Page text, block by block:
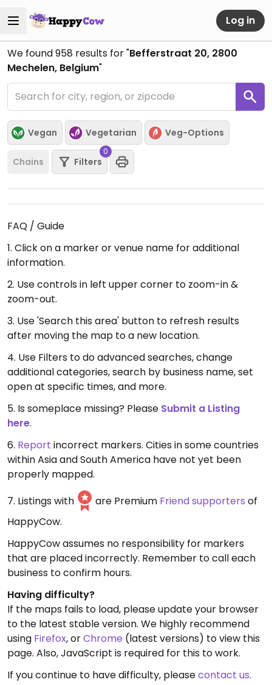
Log in
We found958 results for "Befferstraat 20, 2800
Mechelen, Belgium"
Vegan Vegetarian Veg-Options
Chains Filters
0
FAQ / Guide
1. Click on a marker or venue name for additional
information.
2. Use controls in left upper corner to zoom-in &
zoom-out.
3. Use 'Search this area' button to refresh results
after moving the map to a new location.
4. Use Filters to do advanced searches, change
additional categories, search by business name, set
open at specific times, and more.
5. Is someplace missing? Please Submit a Listing
here.
6. Report incorrect markers. Cities in some countries
within Asia and South America have not yet been
properly mapped.
7. Listings with
are Premium Friend supporters of
HappyCow.
HappyCow assumes no responsibility for markers
that are placed incorrectly. Remember to call each
business to confirm hours.
Having difficulty?
If the maps fails to load, please update your browser
to the latest stable version. We highly recommend
using Firefox, orChrome (latest versions) to view this
page. Also, JavaScript is required for this to work.
If you continue to have difficulty, pleasecontact us.